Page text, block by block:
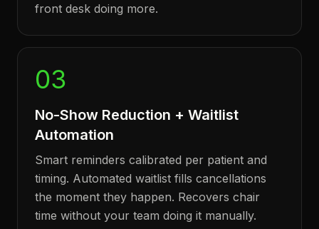
front desk doing more.
03
No-Show Reduction + Waitlist
Automation
Smart reminders calibrated per patient and
timing. Automated waitlist fills cancellations
the moment they happen. Recovers chair
time without your team doing it manually.